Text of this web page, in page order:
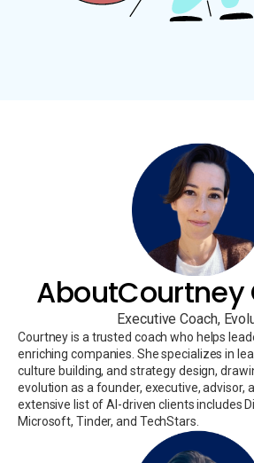
AboutCourtney
Executive Coach,
Courtney is a trusted coach who helps
enriching companies. She specializes in
culture building, and strategy design,
evolution as a founder, executive, advisor,
extensive list of AI-driven clients includes
Microsoft, Tinder, and TechStars.